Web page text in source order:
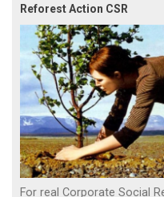
Reforest Action CSR
For real Corporate Social